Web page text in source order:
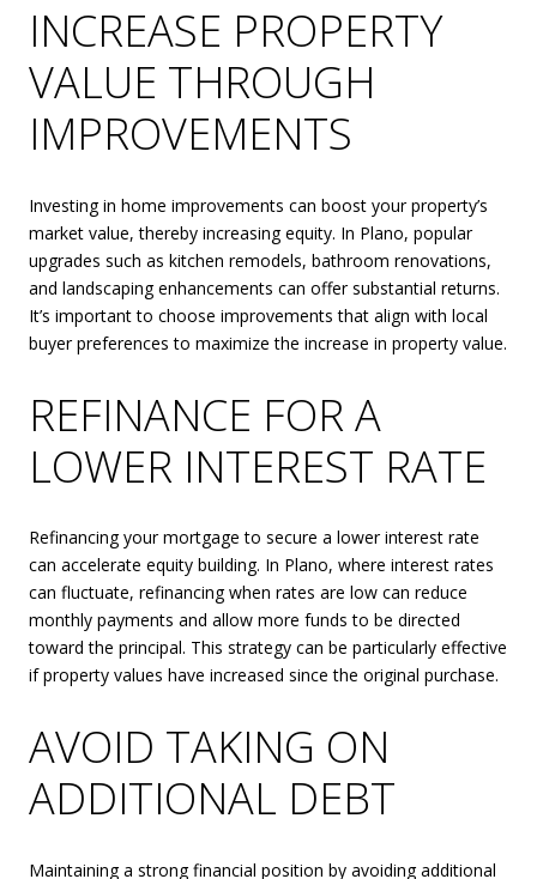
INCREASE PROPERTY
VALUE THROUGH
IMPROVEMENTS
Investing in home improvements can boost your property’s
market value, thereby increasing equity. In Plano, popular
upgrades such as kitchen remodels, bathroom renovations,
and landscaping enhancements can offer substantial returns.
It’s important to choose improvements that align with local
buyer preferences to maximize the increase in property value.
REFINANCE FOR A
LOWER INTEREST RATE
Refinancing your mortgage to secure a lower interest rate
can accelerate equity building. In Plano, where interest rates
can fluctuate, refinancing when rates are low can reduce
monthly payments and allow more funds to be directed
toward the principal. This strategy can be particularly effective
if property values have increased since the original purchase.
AVOID TAKING ON
ADDITIONAL DEBT
Maintaining a strong financial position by avoiding additional